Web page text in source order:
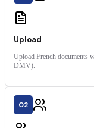
Upload
Upload French documents
DMV).
02